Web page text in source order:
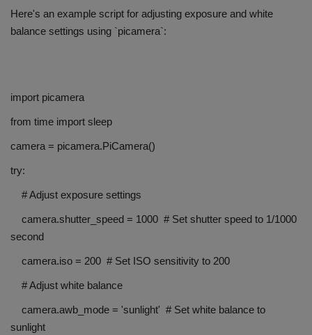
Here's an example script for adjusting exposure and white
balance settings using `picamera`:
import picamera
from time import sleep
camera = picamera.PiCamera()
try:
# Adjust exposure settings
camera.shutter_speed = 1000 # Set shutter speed to 1/1000
second
camera.iso = 200 # Set ISO sensitivity to 200
# Adjust white balance
camera.awb_mode = 'sunlight' # Set white balance to
sunlight